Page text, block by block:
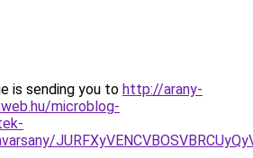
is sending you to http://arany-
microblog-